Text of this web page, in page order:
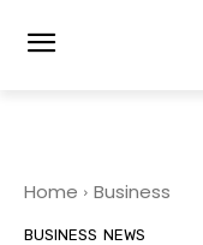
Home Business
BUSINESS NEWS